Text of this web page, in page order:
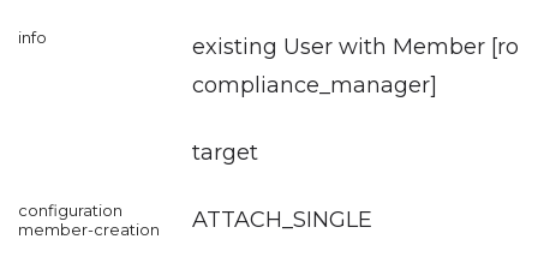
existing User with Member
compliance_manager]
target
ATTACH_SINGLE